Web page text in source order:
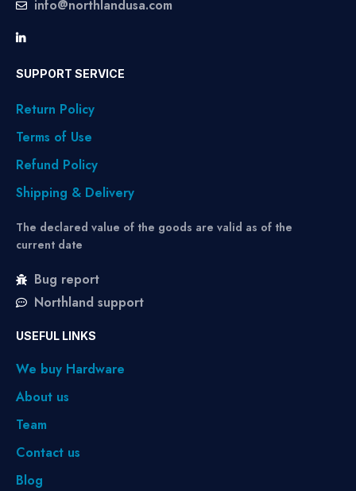
info@northlandusa.com
SUPPORT SERVICE
Return Policy
Terms of Use
Refund Policy
Shipping & Delivery
The declared value of the goods are valid as of the
current date
Bug report
Northland support
USEFUL LINKS
We buy Hardware
About us
Team
Contact us
Blog